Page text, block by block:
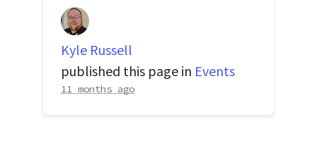
Kyle Russell
published this page in Events
11 months ago